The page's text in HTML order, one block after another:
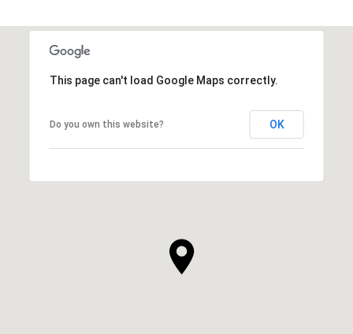
This page can't load Google Maps correctly.
Do you own this website? OK